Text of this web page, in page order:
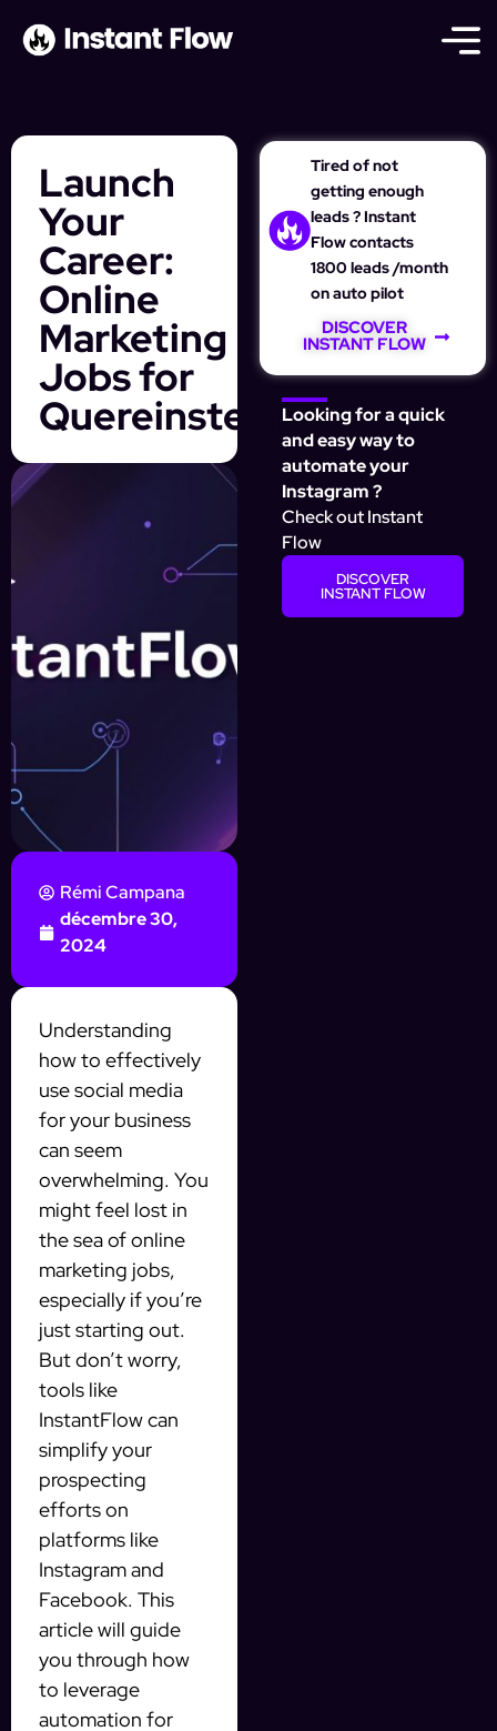
Launch
Your
Career:
Online
Marketing
Jobs for
Quereinsteiger
Rémi Campana
décembre 30,
2024
Understanding
how to effectively
use social media
for your business
can seem
overwhelming. You
might feel lost in
the sea of online
marketing jobs,
especially if you’re
just starting out.
But don’t worry,
tools like
InstantFlow can
simplify your
prospecting
efforts on
platforms like
Instagram and
Facebook. This
article will guide
you through how
to leverage
automation for
Tired of not
getting enough
leads ? Instant
Flow contacts
1800 leads /month
on auto pilot
DISCOVER
INSTANT FLOW
Looking for a quick
and easy way to
automate your
Instagram ?
Check out Instant
Flow
DISCOVER
INSTANT FLOW